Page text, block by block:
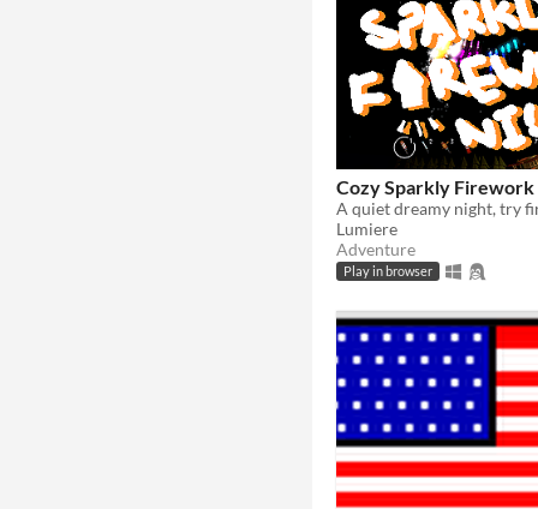
Cozy Sparkly
Lumiere
Adventure
Play in browser